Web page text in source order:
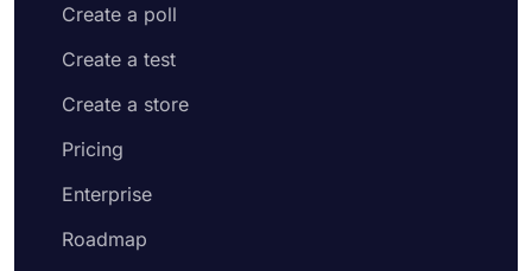
Create a poll
Create a test
Create a store
Pricing
Enterprise
Roadmap